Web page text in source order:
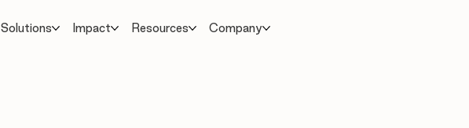
Solutions Impact Resources Company